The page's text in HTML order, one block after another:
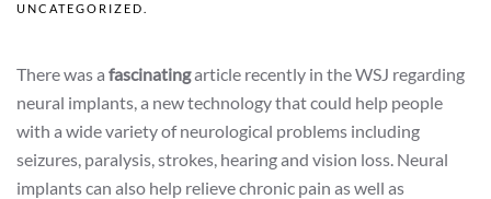
UNCATEGORIZED
There was a fascinatingarticle recently in the WSJ regarding
neural implants, a new technology that could help people
with a wide variety of neurological problems including
seizures, paralysis, strokes, hearing and vision loss. Neural
implants can also help relieve chronic pain as well as